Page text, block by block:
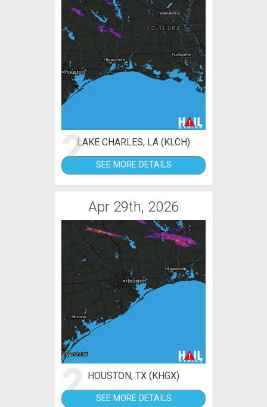
2LAKE CHARLES, LA (KLCH)
SEE MORE DETAILS
Apr 29th, 2026
2 HOUSTON, TX (KHGX)
SEE MORE DETAILS